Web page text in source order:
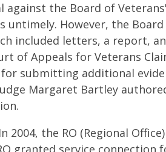
against the Board of Veterans'
untimely. However, the
included letters, a report,
of Appeals for Veterans
submitting additional
Margaret Bartley
2004, the RO (Regional Office)
granted service connection